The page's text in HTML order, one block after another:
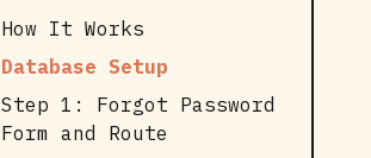
How It Works
Database Setup
Step 1: Forgot Password
Form and Route